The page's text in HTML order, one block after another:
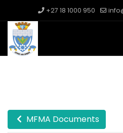
+27 18 1000 950
MFMA Documents